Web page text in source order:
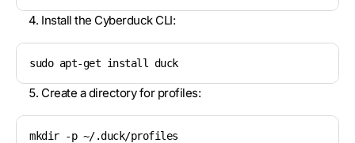
Install the Cyberduck CLI:
sudo apt-get install duck
Create a directory for profiles:
mkdir -p ~/.duck/profiles